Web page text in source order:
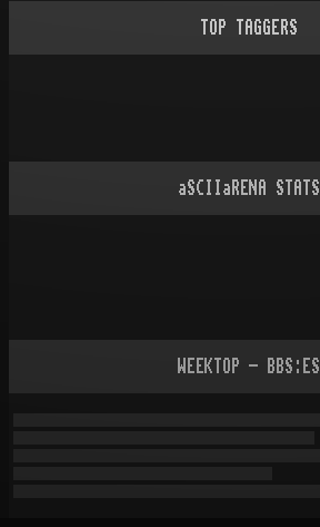
TOP TAGGERS
aSCIIaRENA STATS
WEEKTOP - BBS:ES